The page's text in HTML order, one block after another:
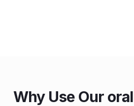
Why Use Our